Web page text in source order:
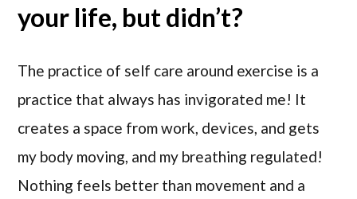
your life, but didn’t?
The practice of self care around exercise is a
practice that always has invigorated me! It
creates a space from work, devices, and gets
my body moving, and my breathing regulated!
Nothing feels better than movement and a